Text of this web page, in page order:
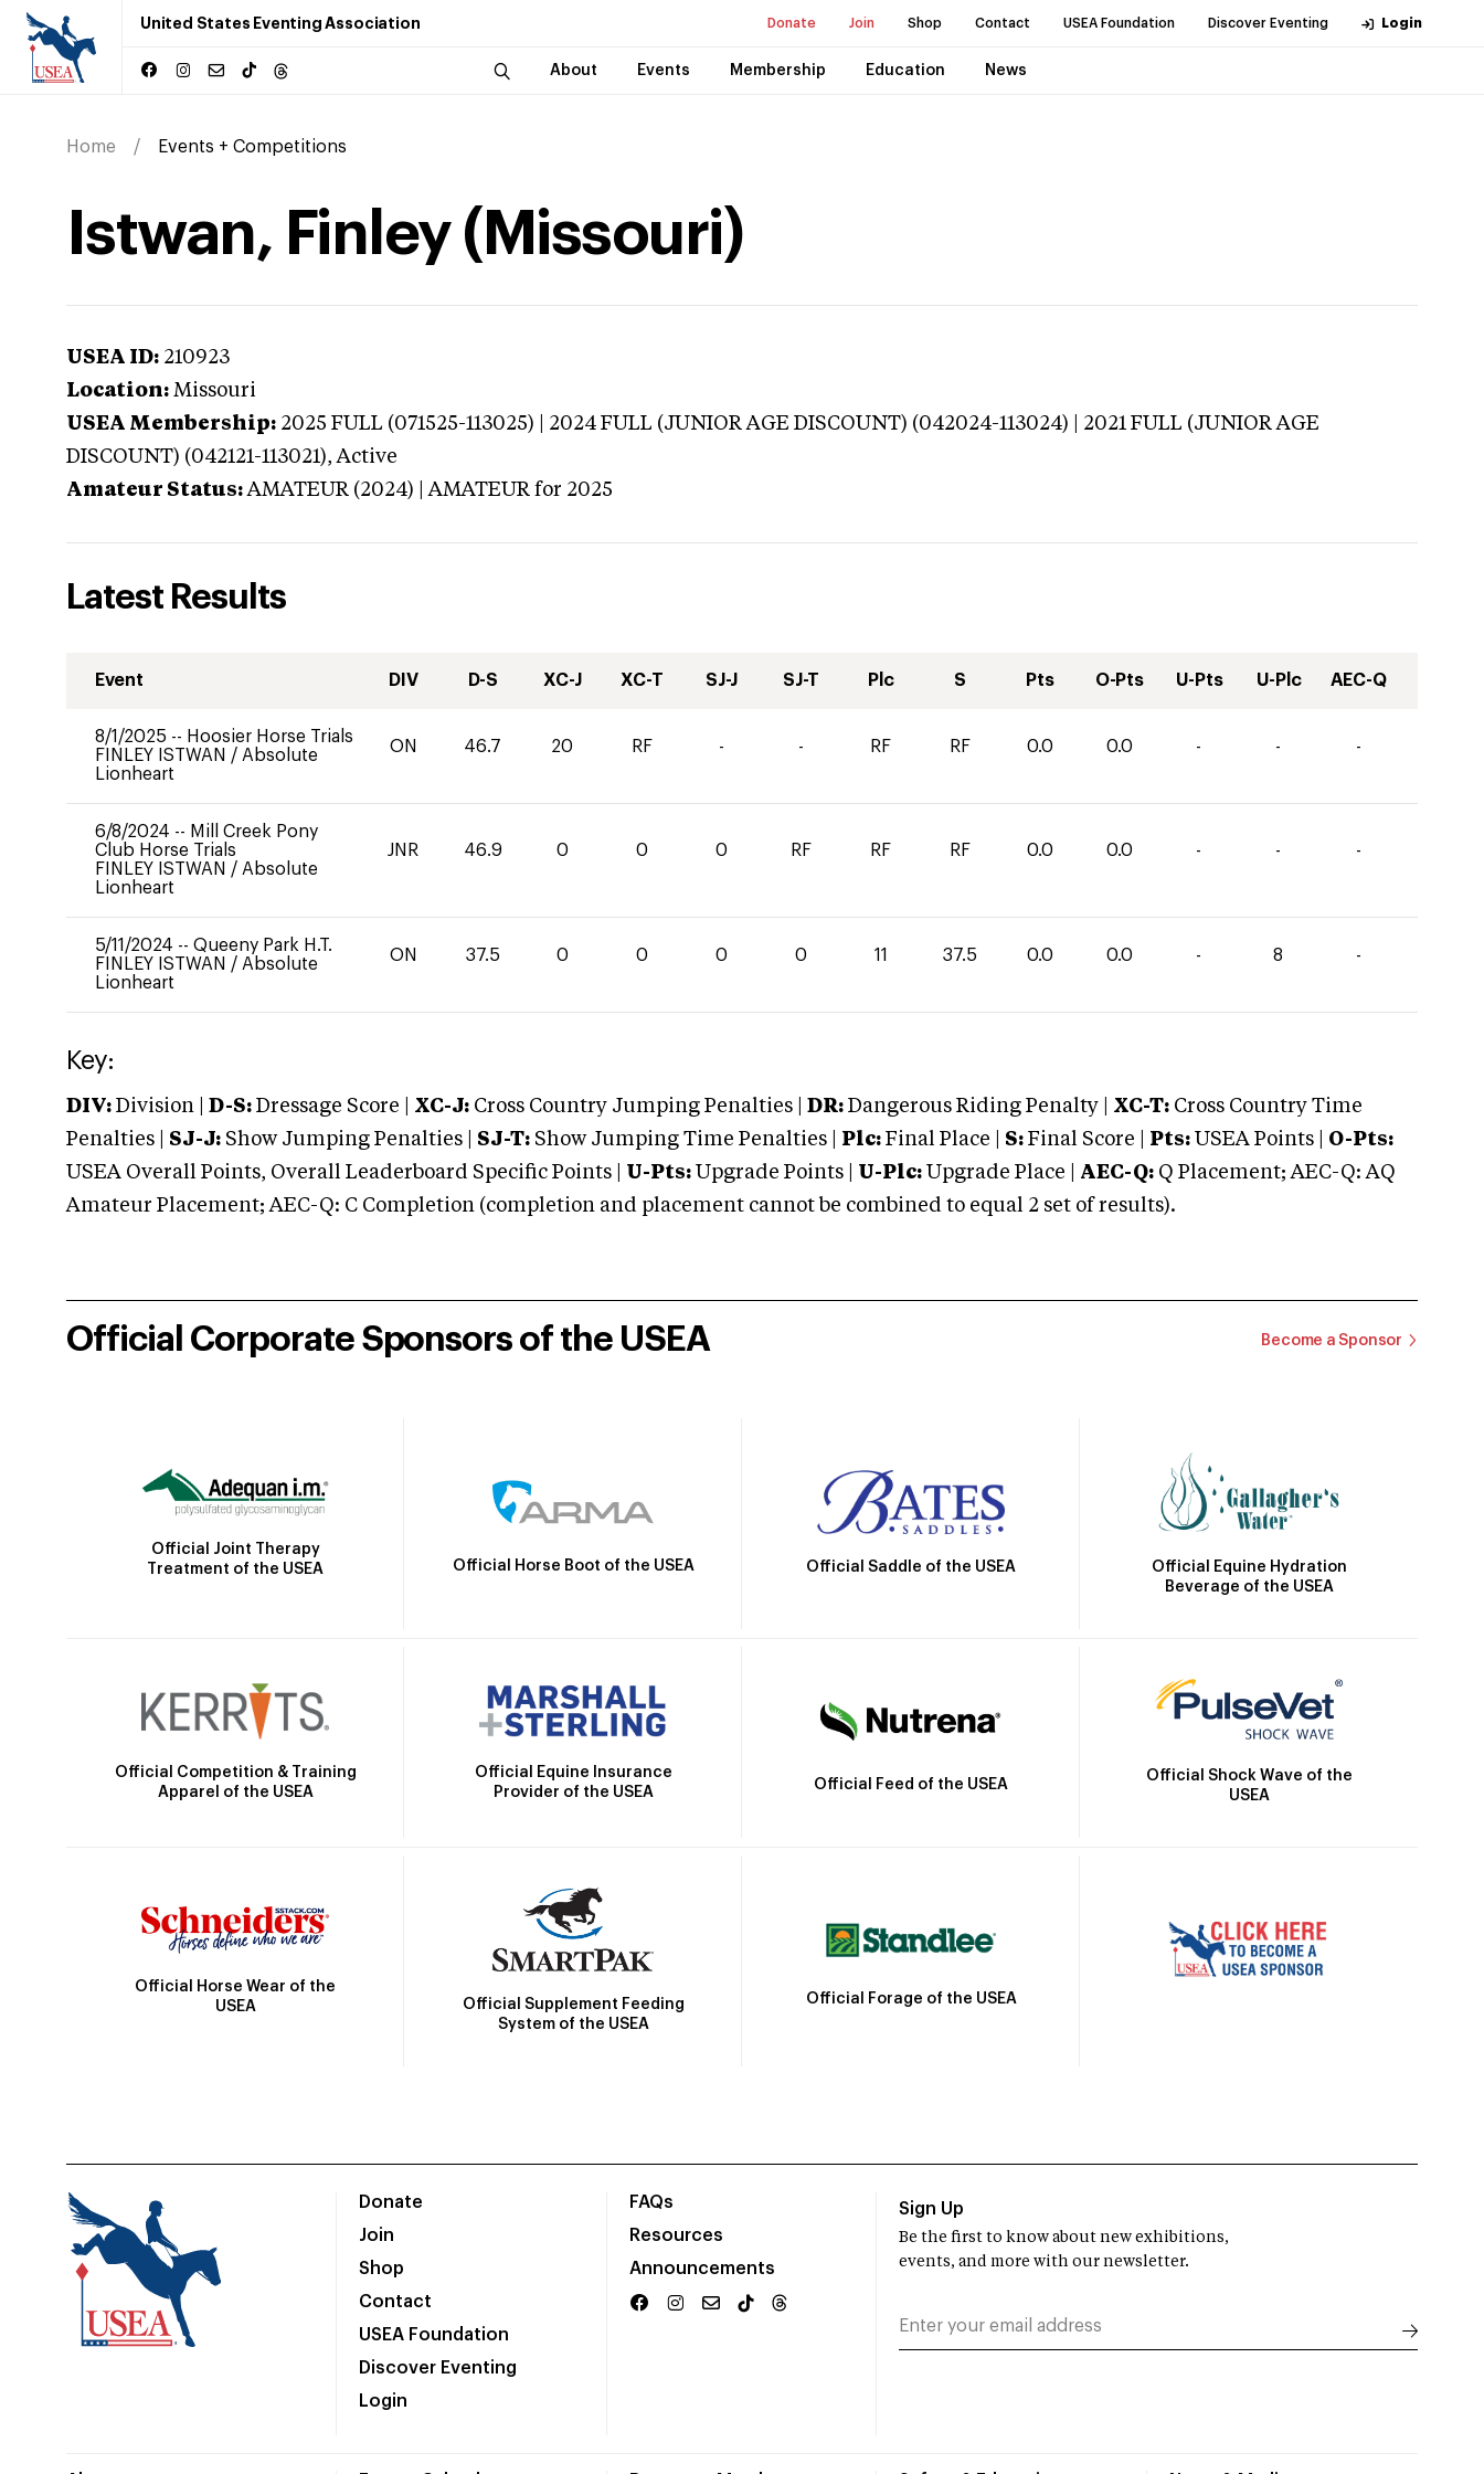
United States Eventing Association Donate Join Shop Contact USEA Foundation Discover Eventing Login
About Events Membership Education News
Home Events + Competitions
Istwan, Finley (Missouri)
USEA ID: 210923
Location: Missouri
USEA Membership: 2025 FULL (071525-113025) | 2024 FULL (JUNIOR AGE DISCOUNT) (042024-113024) | 2021 FULL (JUNIOR AGE
DISCOUNT) (042121-113021),Active
Amateur Status: AMATEUR (2024) | AMATEUR for 2025
Latest Results
Event DIV D-S XC-J XC-T SJ-J SJ-T Plc S Pts O-Pts U-Pts U-Plc AEC-Q
8/1/2025 -- Hoosier Horse Trials
FINLEY ISTWAN / Absolute
Lionheart
ON 46.7 20 RF - - RF RF 0.0 0.0 - - -
6/8/2024 -- Mill Creek Pony
Club Horse Trials
FINLEY ISTWAN / Absolute
Lionheart
JNR 46.9 0 0 0 RF RF RF 0.0 0.0 - - -
5/11/2024 -- Queeny Park H.T.
FINLEY ISTWAN / Absolute
Lionheart
ON 37.5 0 0 0 0 11 37.5 0.0 0.0 - 8 -
Key:
DIV: Division | D-S: Dressage Score | XC-J: Cross Country Jumping Penalties | DR: Dangerous Riding Penalty | XC-T: Cross Country Time
Penalties | SJ-J: Show Jumping Penalties | SJ-T: Show Jumping Time Penalties | Plc: Final Place | S: Final Score | Pts: USEA Points | O-Pts:
USEA Overall Points, Overall Leaderboard Specific Points | U-Pts: Upgrade Points | U-Plc: Upgrade Place | AEC-Q: Q Placement; AEC-Q: AQ
Amateur Placement; AEC-Q: C Completion (completion and placement cannot be combined to equal 2 set of results).
Official Corporate Sponsors of the USEA Become a Sponsor
Official Joint Therapy
Treatment of the USEA
Official Horse Boot of the USEA Official Saddle of the USEA
Official Equine Hydration
Beverage of the USEA
Official Competition & Training
Apparel of the USEA
Official Equine Insurance
Provider of the USEA
Official Feed of the USEA
Official Shock Wave of the
USEA
Official Horse Wear of the
USEA
Official Supplement Feeding
System of the USEA
Official Forage of the USEA
Donate
Join
Shop
Contact
USEA Foundation
Discover Eventing
Login
FAQs
Resources
Announcements
Sign Up
Be the first to know about new exhibitions,
events, and more with our newsletter.